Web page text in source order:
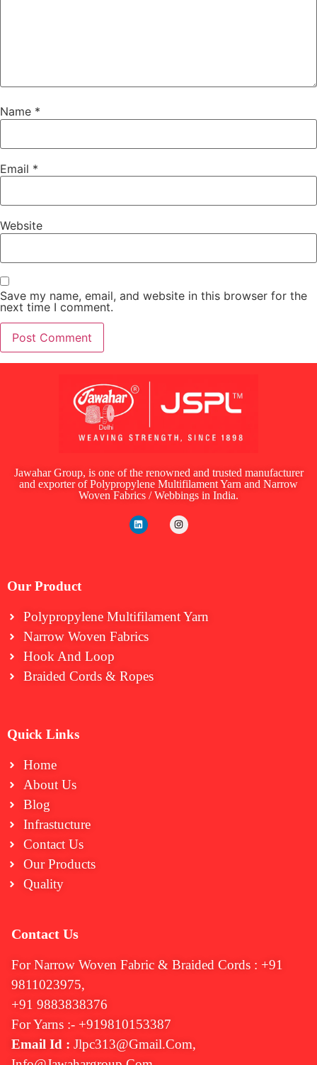
Name *
Email *
Website
Save my name, email, and website in this browser for the
next time I comment.
Jawahar Group, is one of the renowned and trusted manufacturer
and exporter of Polypropylene Multifilament Yarn and Narrow
Woven Fabrics / Webbings in India.
Our Product
Polypropylene Multifilament Yarn
Narrow Woven Fabrics
⁠Hook And Loop
Braided Cords & Ropes
Quick Links
Home
About Us
Blog
Infrastucture
Contact Us
Our Products
Quality
Contact Us
For Narrow Woven Fabric & Braided Cords : +91
9811023975,
+91 9883838376
For Yarns :- +919810153387
Email Id : Jlpc313@gmail.com,